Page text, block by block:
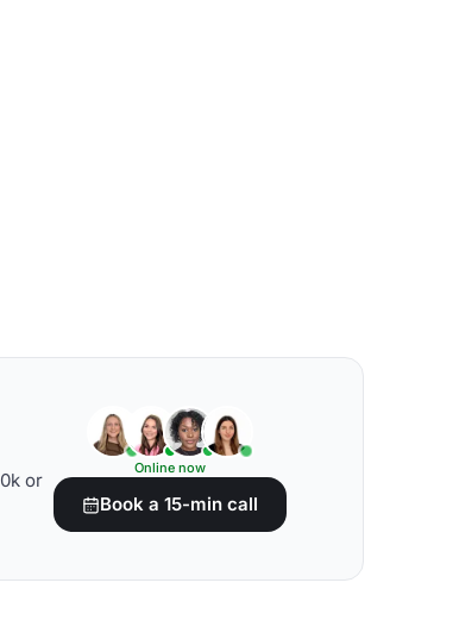
or
Online now
Book a 15-min call